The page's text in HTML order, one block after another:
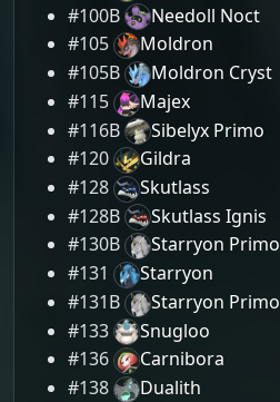
#100B
Needoll Noct
#105
Moldron
#105B
Moldron Cryst
#115
Majex
#116B
Sibelyx Primo
#120
Gildra
#128
Skutlass
#128B
Skutlass Ignis
#130B
Starryon Primo
#131
Starryon
#131B
Starryon Primo
#133
Snugloo
#136
Carnibora
#138
Dualith